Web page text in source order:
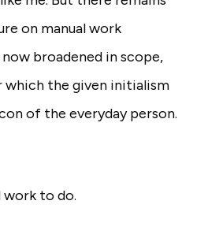
on manual work
broadened in scope,
which the given initialism
of the everyday person.
work to do.